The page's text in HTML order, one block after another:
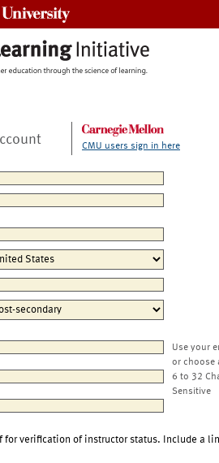
CMU users sign in here
Use your
or choose
6 to 32
Sensitive
for verification of instructor status. Include a